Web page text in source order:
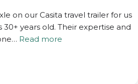
on our Casita travel trailer for us
years old. Their expertise and
Read more